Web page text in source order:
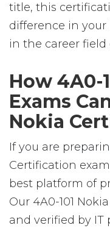
title, this
difference in your
in the career
How 4A0-
Exams
Nokia
If you are
Certification
best platform of
Our 4A0-101
and verified by IT